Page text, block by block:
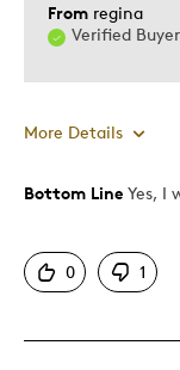
From regina
Verified Buyer
More Details
Pros
Gems Add The
Bottom Line Yes, I
0 1